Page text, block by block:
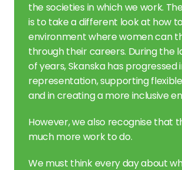
the societies in which we work.
is to take a different look at how
environment where women can
through their careers. During the
of years, Skanska has progressed
representation, supporting
and in creating a more inclusive
However, we also recognise that
much more work to do.
We must think every day about